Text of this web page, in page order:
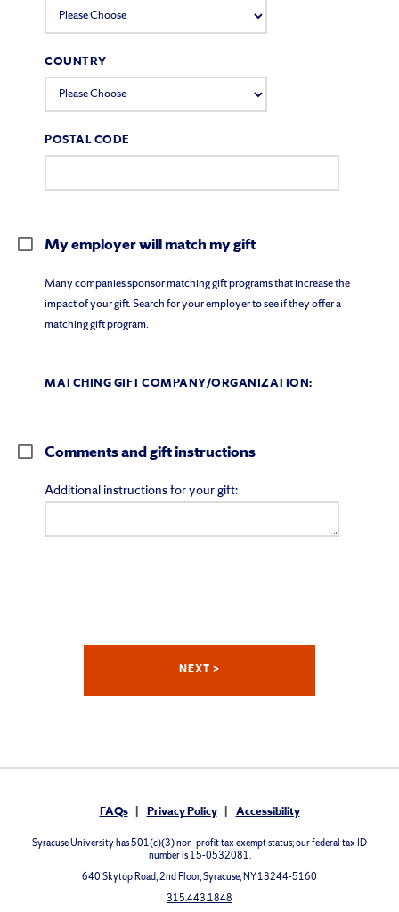
COUNTRY
POSTAL CODE
My employer will match my gift
Many companies sponsor matching gift programs that increase the
impact of your gift. Search for your employer to see if they offer a
matching gift program.
MATCHING GIFT COMPANY/ORGANIZATION:
Comments and gift instructions
Additional instructions for your gift:
FAQs Privacy Policy Accessibility
Syracuse University has 501(c)(3) non-profit tax exempt status; our federal tax ID
number is 15-0532081.
640 Skytop Road, 2nd Floor, Syracuse, NY 13244-5160
315.443.1848